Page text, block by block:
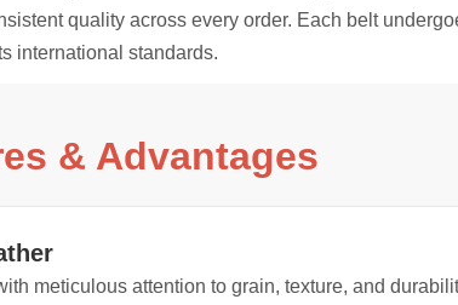
quality across every order. Each belt
international standards.
& Advantages
meticulous attention to grain, texture, and